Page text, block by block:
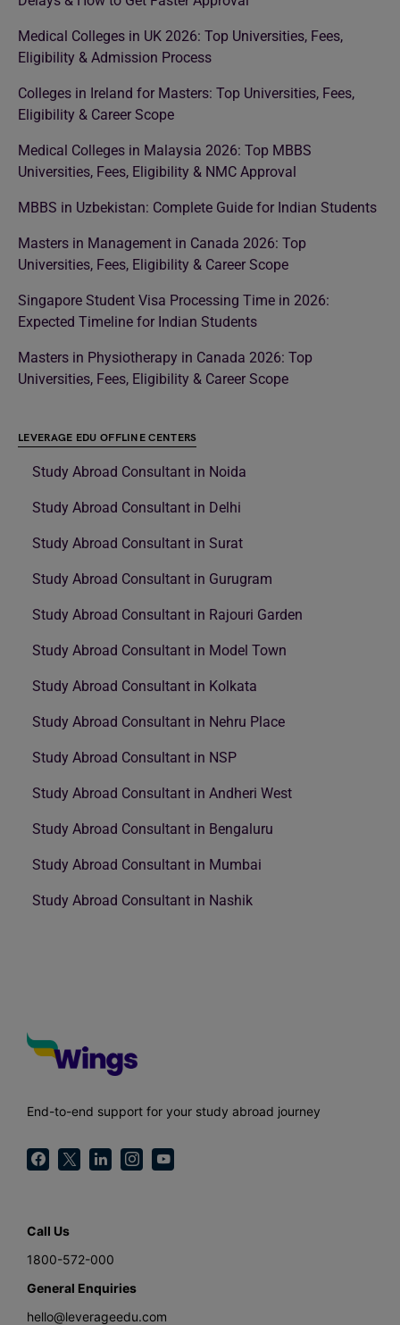
Medical Colleges in UK 2026: Top Universities, Fees,
Eligibility & Admission Process
Colleges in Ireland for Masters: Top Universities, Fees,
Eligibility & Career Scope
Medical Colleges in Malaysia 2026: Top MBBS
Universities, Fees, Eligibility & NMC Approval
MBBS in Uzbekistan: Complete Guide for Indian Students
Masters in Management in Canada 2026: Top
Universities, Fees, Eligibility & Career Scope
Singapore Student Visa Processing Time in 2026:
Expected Timeline for Indian Students
Masters in Physiotherapy in Canada 2026: Top
Universities, Fees, Eligibility & Career Scope
LEVERAGE EDU OFFLINE CENTERS
Study Abroad Consultant in Noida
Study Abroad Consultant in Delhi
Study Abroad Consultant in Surat
Study Abroad Consultant in Gurugram
Study Abroad Consultant in Rajouri Garden
Study Abroad Consultant in Model Town
Study Abroad Consultant in Kolkata
Study Abroad Consultant in Nehru Place
Study Abroad Consultant in NSP
Study Abroad Consultant in Andheri West
Study Abroad Consultant in Bengaluru
Study Abroad Consultant in Mumbai
Study Abroad Consultant in Nashik
End-to-end support for your study abroad journey
Call Us
1800-572-000
General Enquiries
hello@leverageedu.com